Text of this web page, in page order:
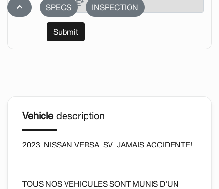
Submit
stat_1 SPECS INSPECTION
Vehicle description
2023 NISSAN VERSA SV JAMAIS ACCIDENTE!
TOUS NOS VEHICULES SONT MUNIS D'UN